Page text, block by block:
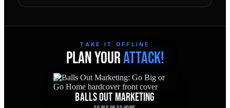
TAKE IT OFFLINE
PLAN YOURATTACK!
BALLS OUT MARKETING